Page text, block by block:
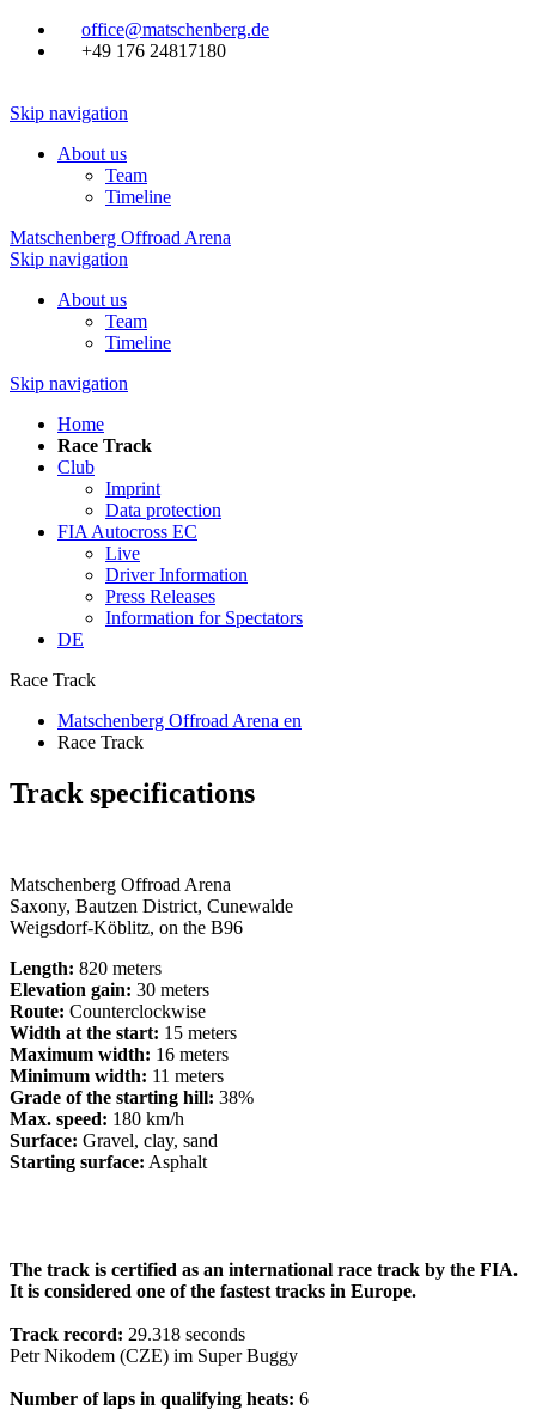
office@matschenberg.de
+49 176 24817180
Skip navigation
About us
Team
Timeline
Matschenberg Offroad Arena
Skip navigation
About us
Team
Timeline
Skip navigation
Home
Race Track
Club
Imprint
Data protection
FIA Autocross EC
Live
Driver Information
Press Releases
Information for Spectators
DE
Race Track
Matschenberg Offroad Arena en
Race Track
Track specifications
Matschenberg Offroad Arena
Saxony, Bautzen District, Cunewalde
Weigsdorf-Köblitz, on the B96
Length: 820 meters
Elevation gain: 30 meters
Route: Counterclockwise
Width at the start: 15 meters
Maximum width: 16 meters
Minimum width: 11 meters
Grade of the starting hill: 38%
Max. speed: 180 km/h
Surface: Gravel, clay, sand
Starting surface: Asphalt
The track is certified as an international race track by the FIA.
It is considered one of the fastest tracks in Europe.
Track record: 29.318 seconds
Petr Nikodem (CZE) im Super Buggy
Number of laps in qualifying heats: 6